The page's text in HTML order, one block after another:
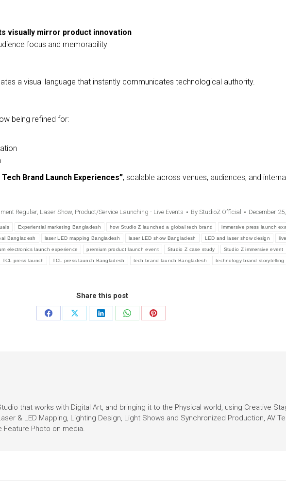
visually mirror product innovation
focus and memorability
a visual language that instantly communicates technological authority.
being refined for:
Brand Launch Experiences”, scalable across venues, audiences, and
Regular, Laser Show, Product/Service Launching - Live Events By StudioZ Official December
Experiential marketing Bangladesh how Studio Z launched a global tech brand immersive press launch
Bangladesh laser LED mapping Bangladesh laser LED show Bangladesh LED and laser show design
electronics launch experience premium product launch event Studio Z case study Studio Z immersive event
TCL press launch TCL press launch Bangladesh tech brand launch Bangladesh technology brand
Share this post
that works with Digital Art, and bringing it to the Physical world, using Creative
& LED Mapping, Lighting Design, Light Shows and Synchronized Production, AV
Photo on media.